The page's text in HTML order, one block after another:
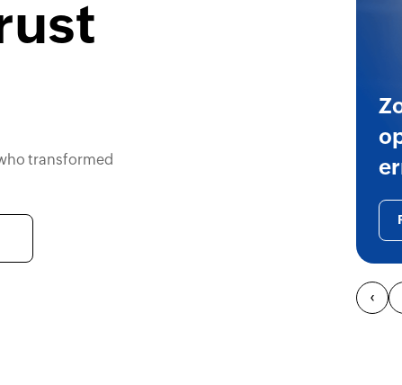
transformed
‹